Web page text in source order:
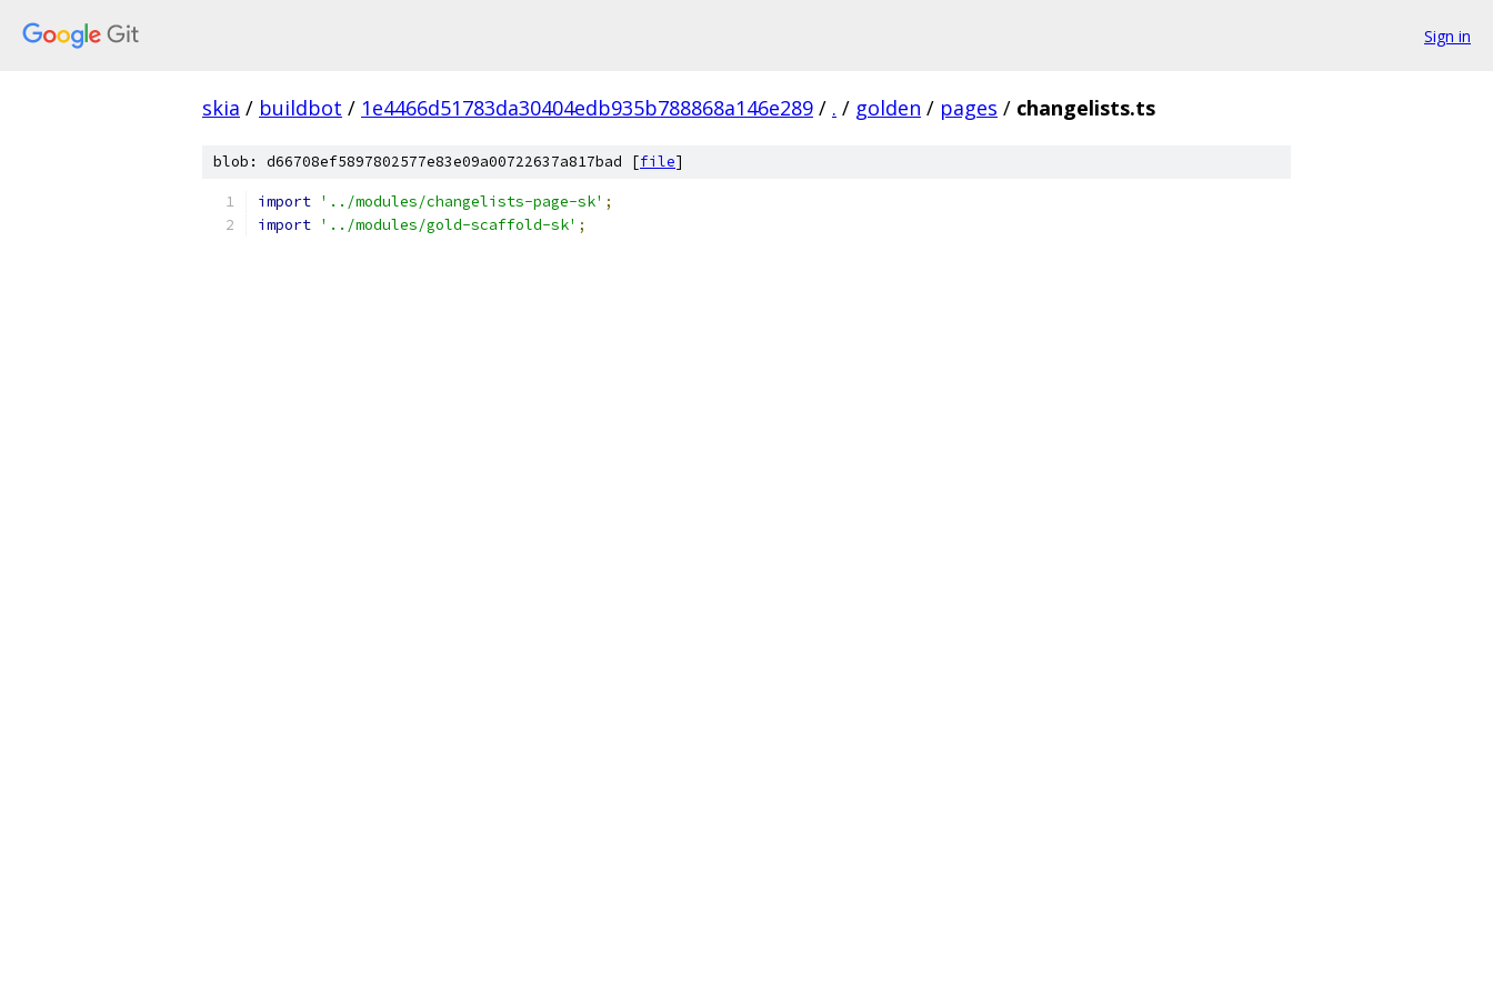
Sign in
skia / buildbot / 1e4466d51783da30404edb935b788868a146e289 / . / golden / pages / changelists.ts
blob: d66708ef5897802577e83e09a00722637a817bad [file]
import '../modules/changelists-page-sk' ;
import '../modules/gold-scaffold-sk' ;